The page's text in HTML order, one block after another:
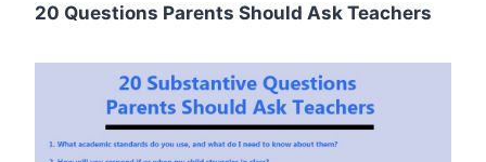
20 Questions Parents Should Ask Teachers